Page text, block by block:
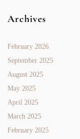
Archives
February 2026
September 2025
August 2025
May 2025
April 2025
March 2025
February 2025